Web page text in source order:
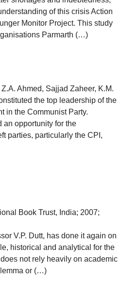
of this crisis Action
Monitor Project. This study
Parmarth (…)
Ahmed, Sajjad Zaheer, K.M.
the top leadership of the
in the Communist Party.
an opportunity for the
parties, particularly the CPI,
Book Trust, India; 2007;
V.P. Dutt, has done it again on
historical and analytical for the
not rely heavily on academic
or (…)